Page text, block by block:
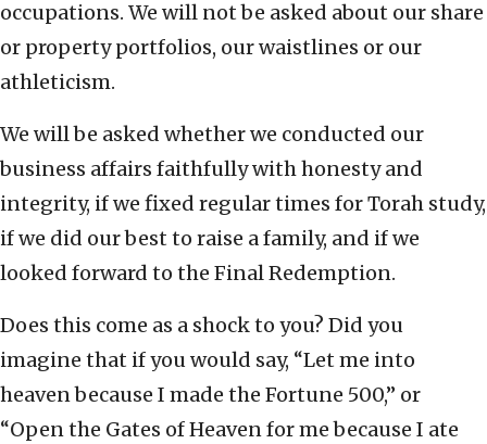
occupations. We will not be asked about our share
or property portfolios, our waistlines or our
athleticism.
We will be asked whether we conducted our
business affairs faithfully with honesty and
integrity, if we fixed regular times for Torah study,
if we did our best to raise a family, and if we
looked forward to the Final Redemption.
Does this come as a shock to you? Did you
imagine that if you would say, “Let me into
heaven because I made the Fortune 500,” or
“Open the Gates of Heaven for me because I ate